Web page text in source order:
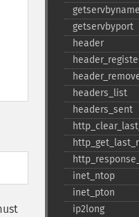
getservbyname
getservbyport
header
headers_​list
headers_​sent
inet_​ntop
inet_​pton
ip2long